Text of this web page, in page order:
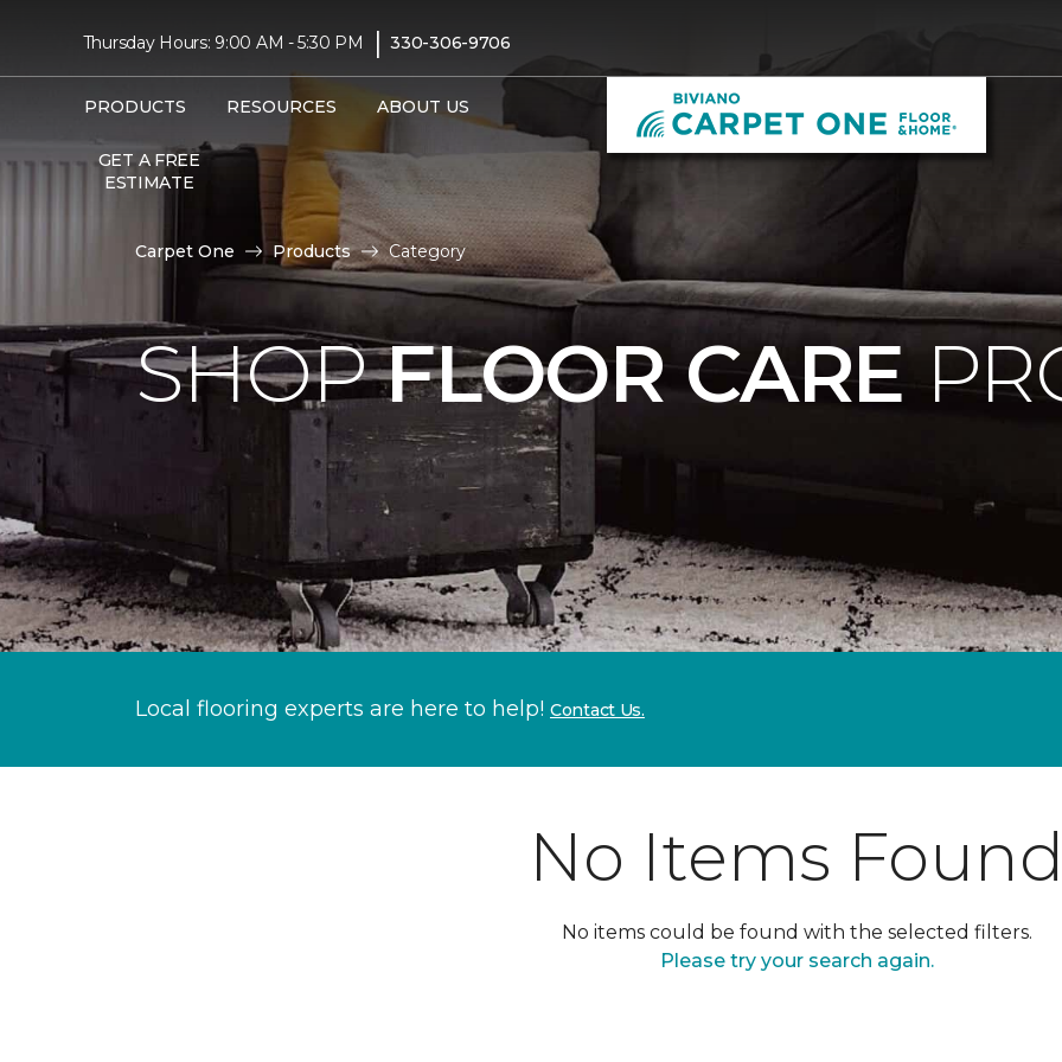
Thursday Hours: 9:00 AM - 5:30 PM | 330-306-9706
PRODUCTS RESOURCES ABOUT US
GET A FREE
ESTIMATE
Carpet One Products Category
SHOPFLOOR CARE
Local flooring experts are here to help! Contact Us.
No Items
No items could be found with the selected filters.
Please try your search again.